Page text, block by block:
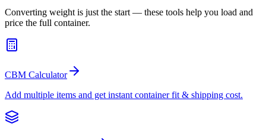
Converting weight is just the start — these tools help you load and
price the full container.
CBM Calculator
Add multiple items and get instant container fit & shipping cost.